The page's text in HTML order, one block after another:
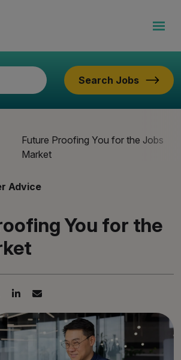
Search Jobs
Future Proofing You for the Jobs
Market
Advice
You for the